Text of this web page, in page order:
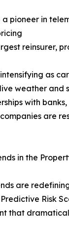
pioneer in
reinsurer,
as
weather and
with
are
in the
are
Risk
that